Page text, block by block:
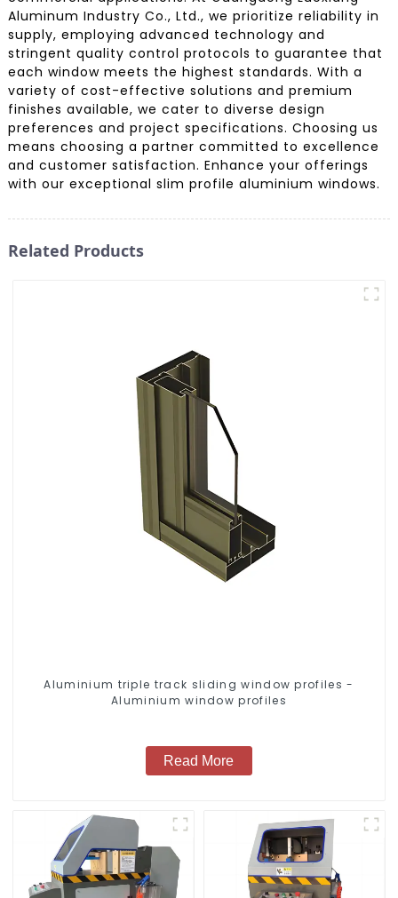
Aluminum Industry Co., Ltd., we prioritize reliability in
supply, employing advanced technology and
stringent quality control protocols to guarantee that
each window meets the highest standards. With a
variety of cost-effective solutions and premium
finishes available, we cater to diverse design
preferences and project specifications. Choosing us
means choosing a partner committed to excellence
and customer satisfaction. Enhance your offerings
with our exceptional slim profile aluminium windows.
Related Products
Aluminium triple track sliding window profiles -
Aluminium window profiles
Read More